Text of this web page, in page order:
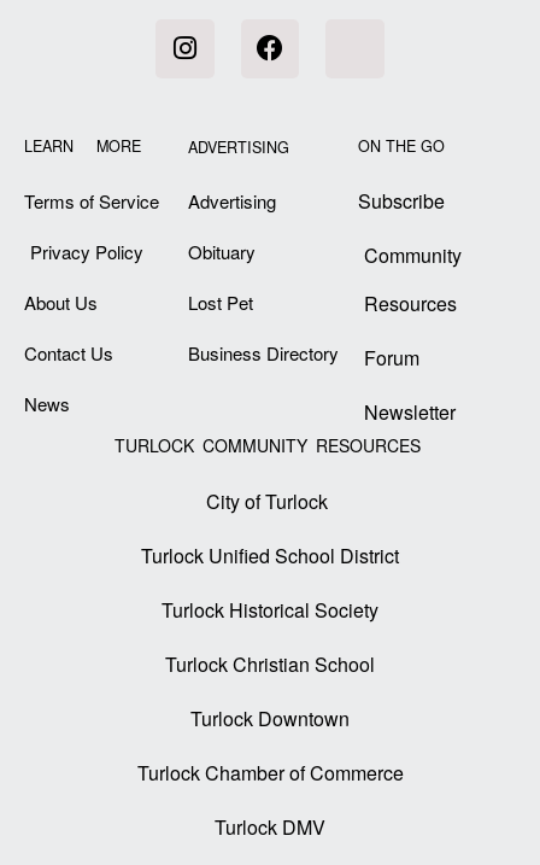
LEARN MORE
Terms of Service
Privacy Policy
About Us
Contact Us
News
ADVERTISING
Advertising
Obituary
Lost Pet
Business Directory
ON THE GO
Subscribe
Community
Resources
Forum
Newsletter
TURLOCK COMMUNITY RESOURCES
City of Turlock
Turlock Unified School District
Turlock Historical Society
Turlock Christian School
Turlock Downtown
Turlock Chamber of Commerce
Turlock DMV